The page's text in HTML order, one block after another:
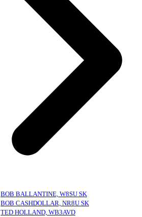
BOB BALLANTINE, W8SU SK
BOB CASHDOLLAR, NR8U SK
TED HOLLAND, WB3AVD